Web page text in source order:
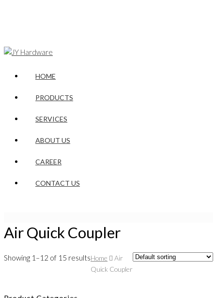
HOME
PRODUCTS
SERVICES
ABOUT US
CAREER
CONTACT US
Air Quick Coupler
Showing 1–12 of 15 resultsHome
Air
Quick Coupler